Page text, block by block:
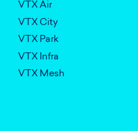
VTX Air
VTX City
VTX Park
VTX Infra
VTX Mesh